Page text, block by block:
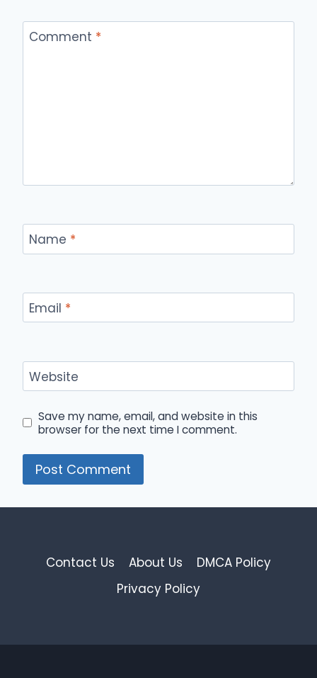
Comment *
Name *
Email *
Website
Save my name, email, and website in this
browser for the next time I comment.
Contact Us About Us
DMCA Policy
Privacy Policy